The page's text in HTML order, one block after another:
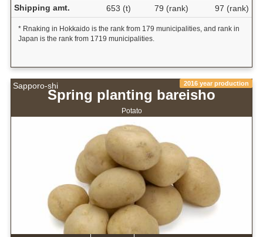
Shipping amt.
653 (t) 79 (rank) 97 (rank)
* Rnaking in Hokkaido is the rank from 179 municipalities, and rank in
Japan is the rank from 1719 municipalities.
Sapporo-shi 2016 year production
Spring planting bareisho
Potato